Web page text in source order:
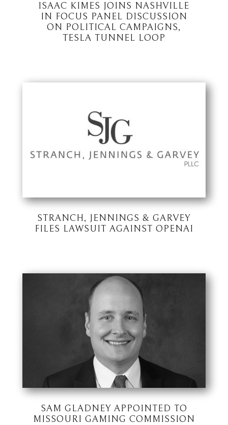
ISAAC KIMES JOINS NASHVILLE
IN FOCUS PANEL DISCUSSION
ON POLITICAL CAMPAIGNS,
TESLA TUNNEL LOOP
STRANCH, JENNINGS & GARVEY
FILES LAWSUIT AGAINST OPENAI
SAM GLADNEY APPOINTED TO
MISSOURI GAMING COMMISSION